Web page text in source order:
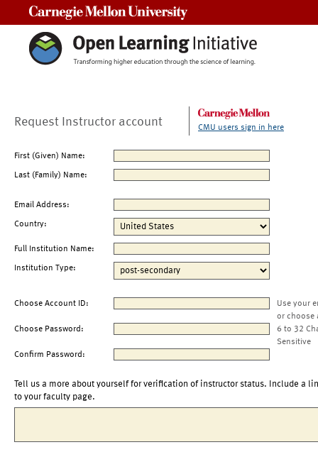
Request Instructor account CMU users sign in here
First (Given) Name:
Last (Family) Name:
Email Address:
Country:
Full Institution Name:
Institution Type:
Choose Account ID:
Use your
or choose
Choose Password:
6 to 32
Sensitive
Confirm Password:
Tell us a more about yourself for verification of instructor status. Include a
to your faculty page.